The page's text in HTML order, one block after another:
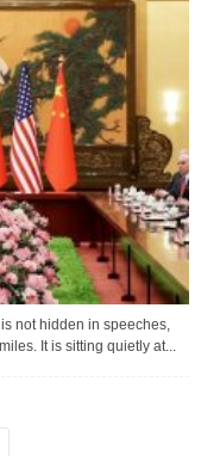
not hidden in speeches,
It is sitting quietly at...